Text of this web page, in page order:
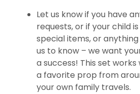
Let us know if you have
requests, or if your child
special items, or anything
us to know – we want
a success! This set
a favorite prop from
your own family travels.